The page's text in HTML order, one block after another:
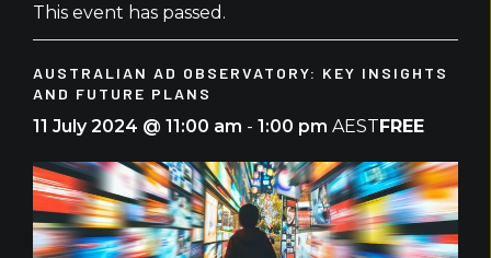
This event has passed.
AUSTRALIAN AD OBSERVATORY: KEY INSIGHTS
AND FUTURE PLANS
11 July 2024 @ 11:00 am - 1:00 pm AESTFREE